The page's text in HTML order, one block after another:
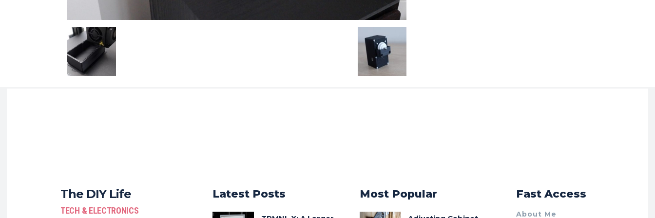
The DIY Life
TECH & ELECTRONICS
Latest Posts Most Popular Fast Access
About Me